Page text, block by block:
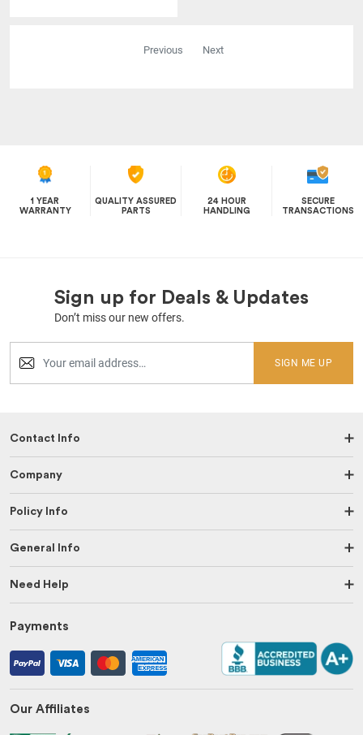
Previous Next
1 YEAR
WARRANTY
QUALITY ASSURED
PARTS
24 HOUR
HANDLING
SECURE
TRANSACTIONS
Sign up for Deals & Updates
Don’t miss our new offers.
SIGN ME UP
Contact Info
Company
Policy Info
General Info
Need Help
Payments
Our Affiliates